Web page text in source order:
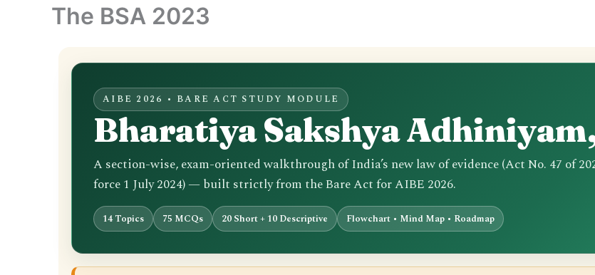
The BSA 2023
AIBE 2026 • BARE ACT STUDY MODULE
Bharatiya Sakshya
A section-wise, exam-oriented walkthrough of India’s new law of evidence (Act No. 47 of
force 1 July 2024) — built strictly from the Bare Act for AIBE 2026.
14 Topics 75 MCQs 20 Short + 10 Descriptive Flowchart • Mind Map • Roadmap